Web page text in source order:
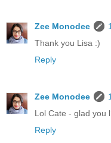
Zee Monodee
Thank you Lisa :)
Reply
Zee Monodee
Lol Cate - glad you
Reply